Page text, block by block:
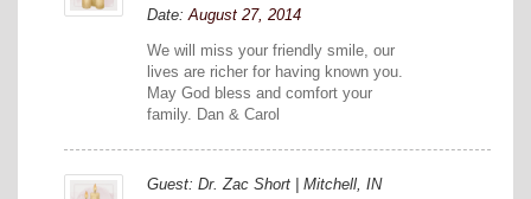
Date:August 27, 2014
We will miss your friendly smile, our
lives are richer for having known you.
May God bless and comfort your
family. Dan & Carol
Guest: Dr. Zac Short | Mitchell, IN